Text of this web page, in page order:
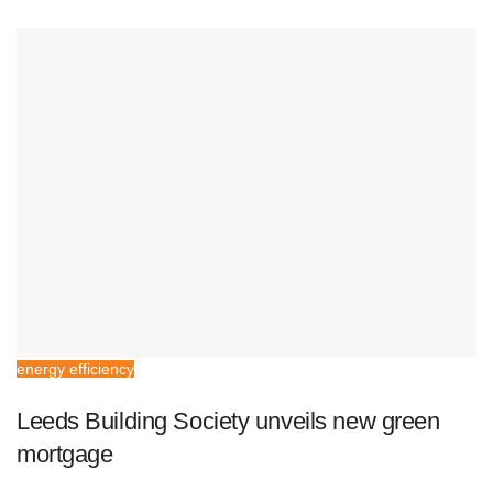
energy efficiency
Leeds Building Society unveils new green
mortgage